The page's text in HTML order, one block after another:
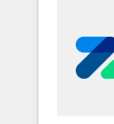
HubSpot
and build
with